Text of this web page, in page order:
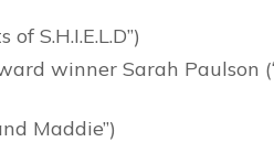
S.H.I.E.L.D”)
winner Sarah Paulson
Maddie”)